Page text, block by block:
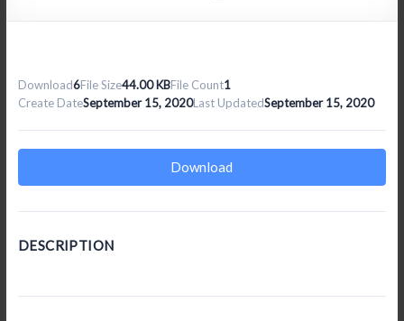
Download6File Size44.00 KBFile Count1
Create DateSeptember 15, 2020Last UpdatedSeptember 15, 2020
Download
DESCRIPTION